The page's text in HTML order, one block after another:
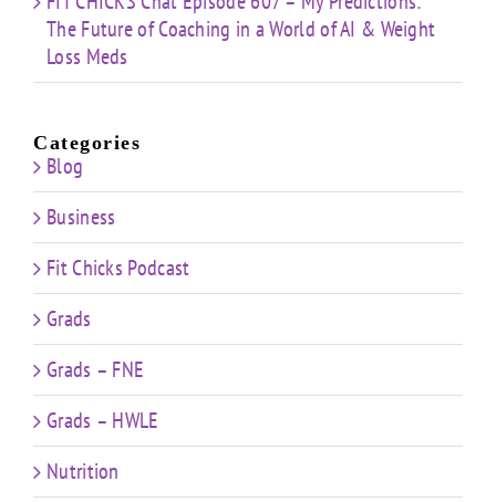
The Future of Coaching in a World of AI & Weight
Loss Meds
Categories
Blog
Business
Fit Chicks Podcast
Grads
Grads – FNE
Grads – HWLE
Nutrition